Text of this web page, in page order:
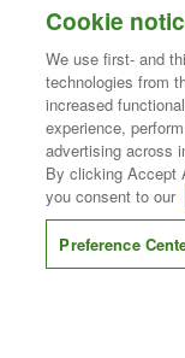
semiconductors
essential to
computing,
medical markets.
of tech.®
Contact Us| Where
Do Not Sell or Share
Information Security
CONNECT WITH US
Cookie
We use first- and
technologies from
increased
experience,
advertising across
By clicking Accept
you consent to our
Preference